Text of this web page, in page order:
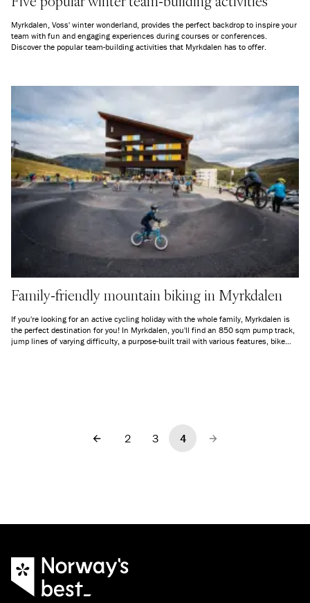
Myrkdalen, Voss' winter wonderland, provides the perfect backdrop to inspire your
team with fun and engaging experiences during courses or conferences.
Discover the popular team-building activities that Myrkdalen has to offer.
Family-friendly mountain biking in Myrkdalen
If you're looking for an active cycling holiday with the whole family, Myrkdalen is
the perfect destination for you! In Myrkdalen, you'll find an 850 sqm pump track,
jump lines of varying difficulty, a purpose-built trail with various features, bike
Previous
2 3 4 Next